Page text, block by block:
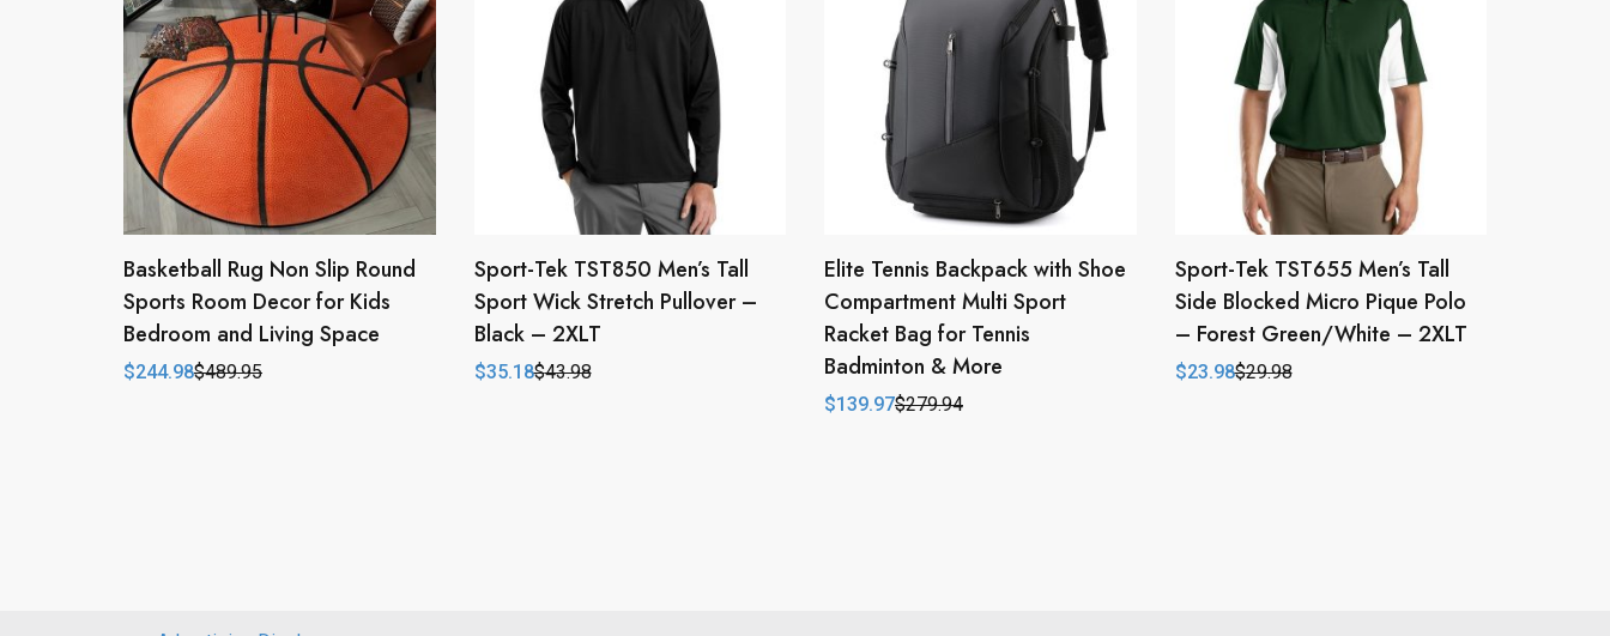
Basketball Rug Non Slip Round
Sports Room Decor for Kids
Bedroom and Living Space
$489.95
Original
$244.98
Current
Sport-Tek TST850 Men’s Tall
Sport Wick Stretch Pullover –
Black – 2XLT
$43.98
Original
$35.18
Current
Elite Tennis Backpack with Shoe
Compartment Multi Sport
Racket Bag for Tennis
Badminton & More
$279.94
Original
$139.97
Current
Sport-Tek TST655 Men’s Tall
Side Blocked Micro Pique Polo
– Forest Green/White – 2XLT
$29.98
Original
$23.98
Current